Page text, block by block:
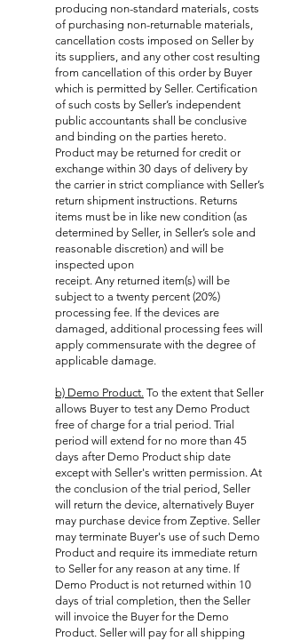
producing non-standard materials, costs
of purchasing non-returnable materials,
cancellation costs imposed on Seller by
its suppliers, and any other cost resulting
from cancellation of this order by Buyer
which is permitted by Seller. Certification
of such costs by Seller’s independent
public accountants shall be conclusive
and binding on the parties hereto.
Product may be returned for credit or
exchange within 30 days of delivery by
the carrier in strict compliance with Seller’s
return shipment instructions. Returns
items must be in like new condition (as
determined by Seller, in Seller’s sole and
reasonable discretion) and will be
inspected upon
receipt. Any returned item(s) will be
subject to a twenty percent (20%)
processing fee. If the devices are
damaged, additional processing fees will
apply commensurate with the degree of
applicable damage.
b) Demo Product. To the extent that Seller
allows Buyer to test any Demo Product
free of charge for a trial period. Trial
period will extend for no more than 45
days after Demo Product ship date
except with Seller's written permission. At
the conclusion of the trial period, Seller
will return the device, alternatively Buyer
may purchase device from Zeptive. Seller
may terminate Buyer's use of such Demo
Product and require its immediate return
to Seller for any reason at any time. If
Demo Product is not returned within 10
days of trial completion, then the Seller
will invoice the Buyer for the Demo
Product. Seller will pay for all shipping